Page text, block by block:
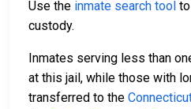
Use the inmate search tool
custody.
Inmates serving less than
at this jail, while those with
transferred to the